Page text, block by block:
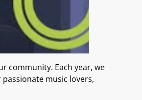
community. Each year, we
music lovers,